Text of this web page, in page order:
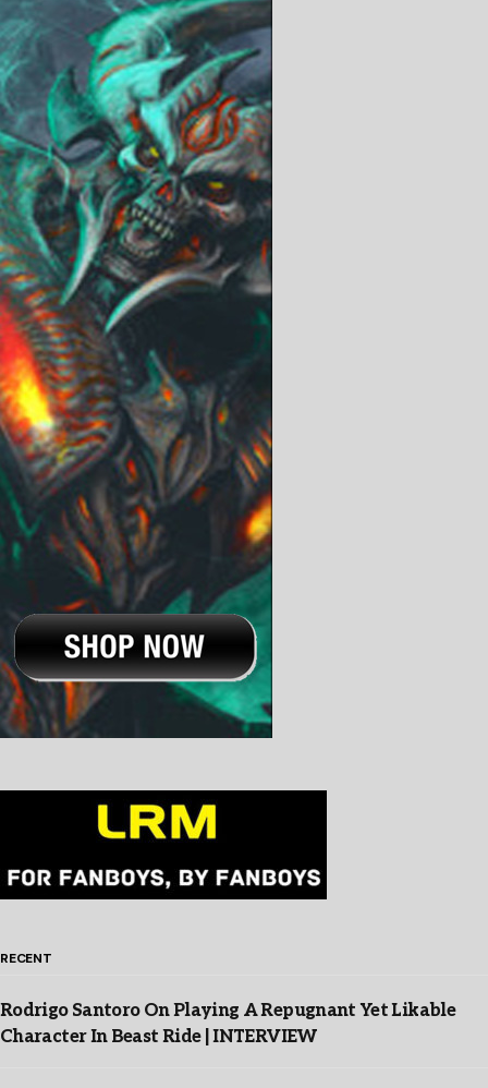
RECENT
Rodrigo Santoro On Playing A Repugnant Yet Likable
Character In Beast Ride | INTERVIEW